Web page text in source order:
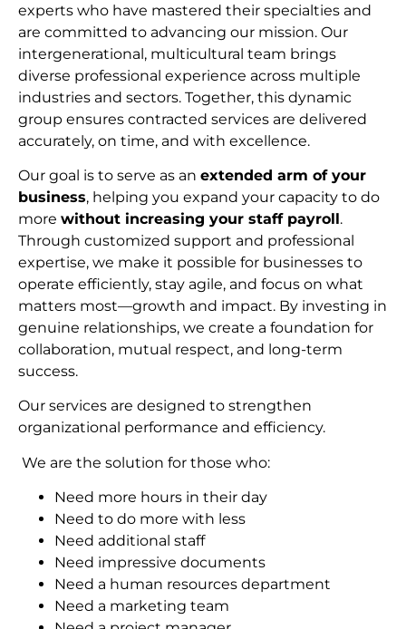
experts who have mastered their specialties and
are committed to advancing our mission. Our
intergenerational, multicultural team brings
diverse professional experience across multiple
industries and sectors. Together, this dynamic
group ensures contracted services are delivered
accurately, on time, and with excellence.
Our goal is to serve as an extended arm of your
business, helping you expand your capacity to do
more without increasing your staff payroll.
Through customized support and professional
expertise, we make it possible for businesses to
operate efficiently, stay agile, and focus on what
matters most—growth and impact. By investing in
genuine relationships, we create a foundation for
collaboration, mutual respect, and long-term
success.
Our services are designed to strengthen
organizational performance and efficiency.
We are the solution for those who:
Need more hours in their day
Need to do more with less
Need additional staff
Need impressive documents
Need a human resources department
Need a marketing team